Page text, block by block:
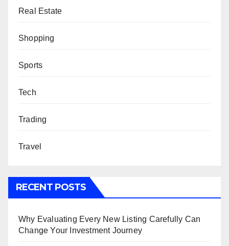
Real Estate
Shopping
Sports
Tech
Trading
Travel
RECENT POSTS
Why Evaluating Every New Listing Carefully Can
Change Your Investment Journey